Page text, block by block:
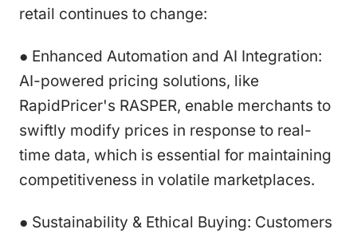
retail continues to change:
● Enhanced Automation and AI Integration:
AI-powered pricing solutions, like
RapidPricer's RASPER, enable merchants to
swiftly modify prices in response to real-
time data, which is essential for maintaining
competitiveness in volatile marketplaces.
● Sustainability & Ethical Buying: Customers